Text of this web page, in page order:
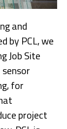
and
by PCL, we
Job Site
for
project